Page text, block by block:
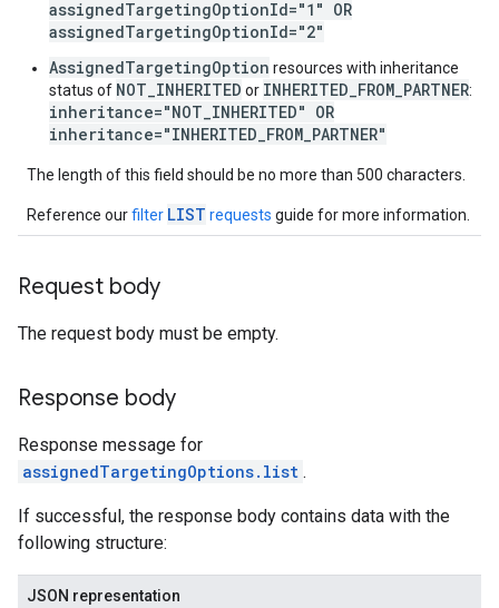
assignedTargetingOptionId="1" OR
assignedTargetingOptionId="2"
AssignedTargetingOption resources with inheritance
status of NOT_INHERITED or INHERITED_FROM_PARTNER:
inheritance="NOT_INHERITED" OR
inheritance="INHERITED_FROM_PARTNER"
The length of this field should be no more than 500 characters.
Reference ourfilter LIST requests guide for more information.
Request body
The request body must be empty.
Response body
Response message for
assignedTargetingOptions.list .
If successful, the response body contains data with the
following structure:
JSON representation